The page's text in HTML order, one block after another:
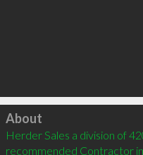
Click to load
About
Herder Sales a division of
recommended Contractor